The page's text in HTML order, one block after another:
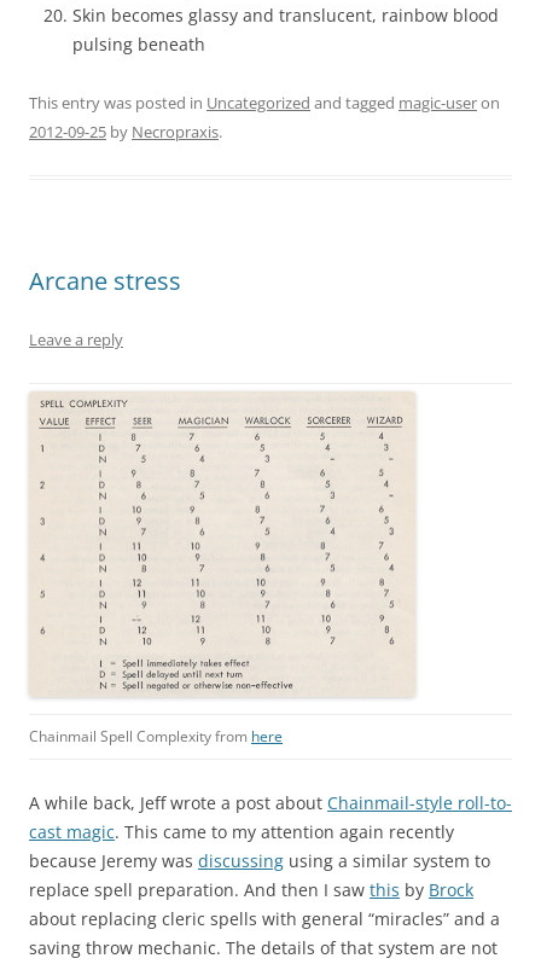
Skin becomes glassy and translucent, rainbow blood
pulsing beneath
This entry was posted in Uncategorized and tagged magic-useron
2012-09-25 by Necropraxis.
Arcane stress
Leave a reply
Chainmail Spell Complexity from here
A while back, Jeff wrote a post about Chainmail-style roll-to-
cast magic. This came to my attention again recently
because Jeremy was discussing using a similar system to
replace spell preparation. And then I saw this by Brock
about replacing cleric spells with general “miracles” and a
saving throw mechanic. The details of that system are not